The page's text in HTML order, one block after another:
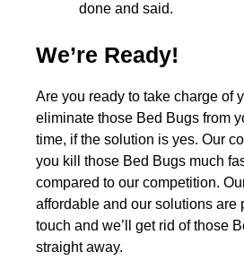
done and said.
We’re Ready!
Are you ready to take charge of
eliminate those Bed Bugs from
time, if the solution is yes. Our
you kill those Bed Bugs much
compared to our competition.
affordable and our solutions are
touch and we’ll get rid of those
straight away.